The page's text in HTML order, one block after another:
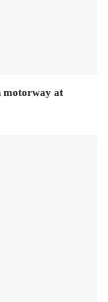
motorway at